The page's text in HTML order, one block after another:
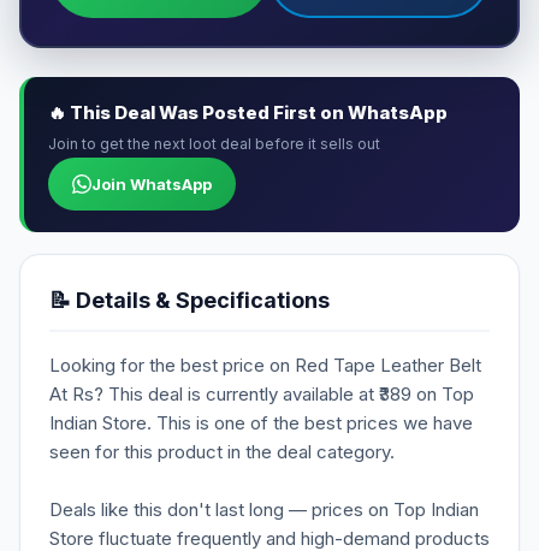
🔥 This Deal Was Posted First on WhatsApp
Join to get the next loot deal before it sells out
Join WhatsApp
📝 Details & Specifications
Looking for the best price on Red Tape Leather Belt
At Rs? This deal is currently available at ₹389 on Top
Indian Store. This is one of the best prices we have
seen for this product in the deal category.
Deals like this don't last long — prices on Top Indian
Store fluctuate frequently and high-demand products